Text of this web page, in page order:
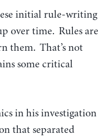
initial rule-writing
over time. Rules are
them. That’s not
some critical
in his investigation
that separated